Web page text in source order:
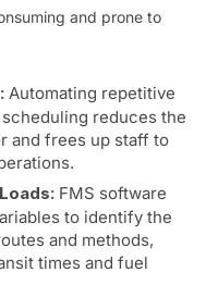
and prone to
Automating repetitive
reduces the
and frees up staff to
FMS software
to identify the
and methods,
times and fuel